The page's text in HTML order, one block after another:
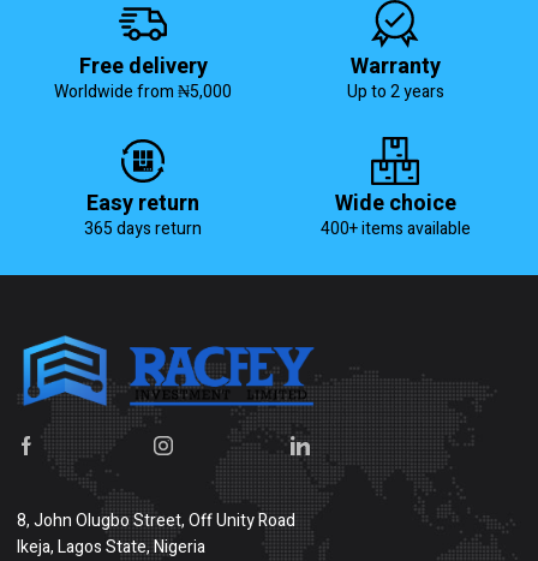
Free delivery
Worldwide from ₦5,000
Warranty
Up to 2 years
Easy return
365 days return
Wide choice
400+ items available
8, John Olugbo Street, Off Unity Road
Ikeja, Lagos State, Nigeria